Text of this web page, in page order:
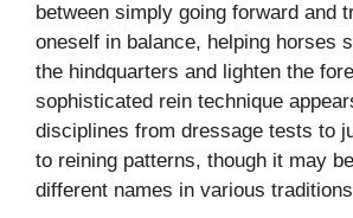
between simply going forward and
oneself in balance, helping horses
the hindquarters and lighten the
sophisticated rein technique
disciplines from dressage tests to
to reining patterns, though it may
different names in various